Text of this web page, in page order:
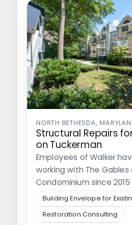
NORTH BETHESDA,
Structural Repairs
on Tuckerman
Employees of Walker
working with The Gables
Condominium since
them with…
Building Envelope for
Restoration Consulting